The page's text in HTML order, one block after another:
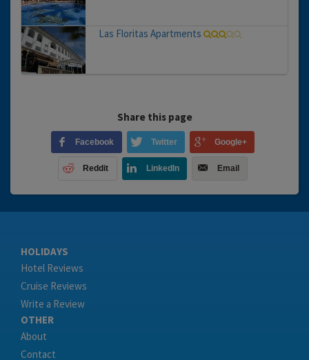
Las Floritas Apartments
Share this page
Facebook Twitter Google+
Reddit LinkedIn Email
HOLIDAYS
Hotel Reviews
Cruise Reviews
Write a Review
OTHER
About
Contact